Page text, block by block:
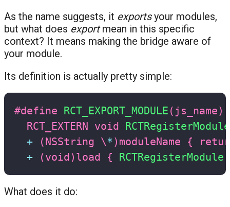
As the name suggests, it exportsyour modules,
but what does exportmean in this specific
context? It means making the bridge aware of
your module.
Its definition is actually pretty simple:
#define RCT_EXPORT_MODULE ( js_name)
RCT_EXTERN void RCTRegisterModule
+
(NSString \*) moduleName {
+
(void) load { RCTRegisterModule
What does it do: